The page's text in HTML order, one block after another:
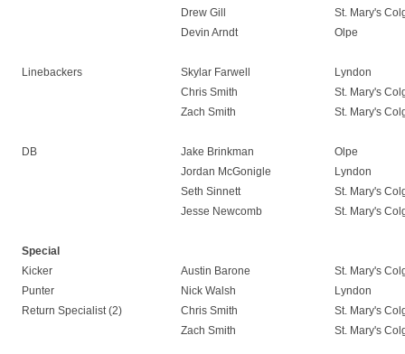
Drew Gill
St. Mary's
Devin Arndt
Olpe
Linebackers Skylar Farwell
Lyndon
Chris Smith
St. Mary's
Zach Smith
St. Mary's
DB Jake Brinkman
Olpe
Jordan McGonigle
Lyndon
Seth Sinnett
St. Mary's
Jesse Newcomb
St. Mary's
Special
Kicker
Austin Barone
St. Mary's
Punter
Nick Walsh
Lyndon
Return Specialist (2)
Chris Smith
St. Mary's
Zach Smith
St. Mary's